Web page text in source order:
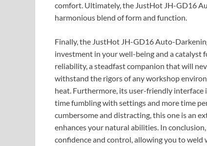
comfort. Ultimately, the JustHot JH-GD16
harmonious blend of form and function.
Finally, the JustHot JH-GD16 Auto-
investment in your well-being and a catalyst
reliability, a steadfast companion that will
withstand the rigors of any workshop
heat. Furthermore, its user-friendly interface
time fumbling with settings and more time
cumbersome and distracting, this one is an
enhances your natural abilities. In
confidence and control, allowing you to weld